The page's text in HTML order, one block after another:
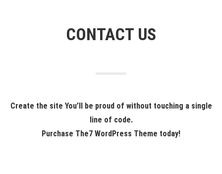
CONTACT US
Create the site You’ll be proud of without touching a single
line of code.
Purchase The7 WordPress Theme today!